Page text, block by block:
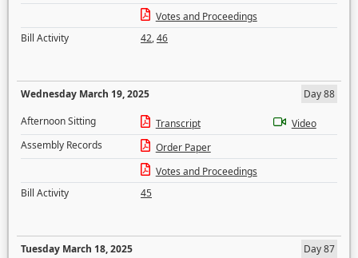
Votes and Proceedings
Bill Activity
42,46
Wednesday March 19, 2025
Day 88
Afternoon Sitting
Transcript
Video
Assembly Records
Order Paper
Votes and Proceedings
Bill Activity
45
Tuesday March 18, 2025
Day 87